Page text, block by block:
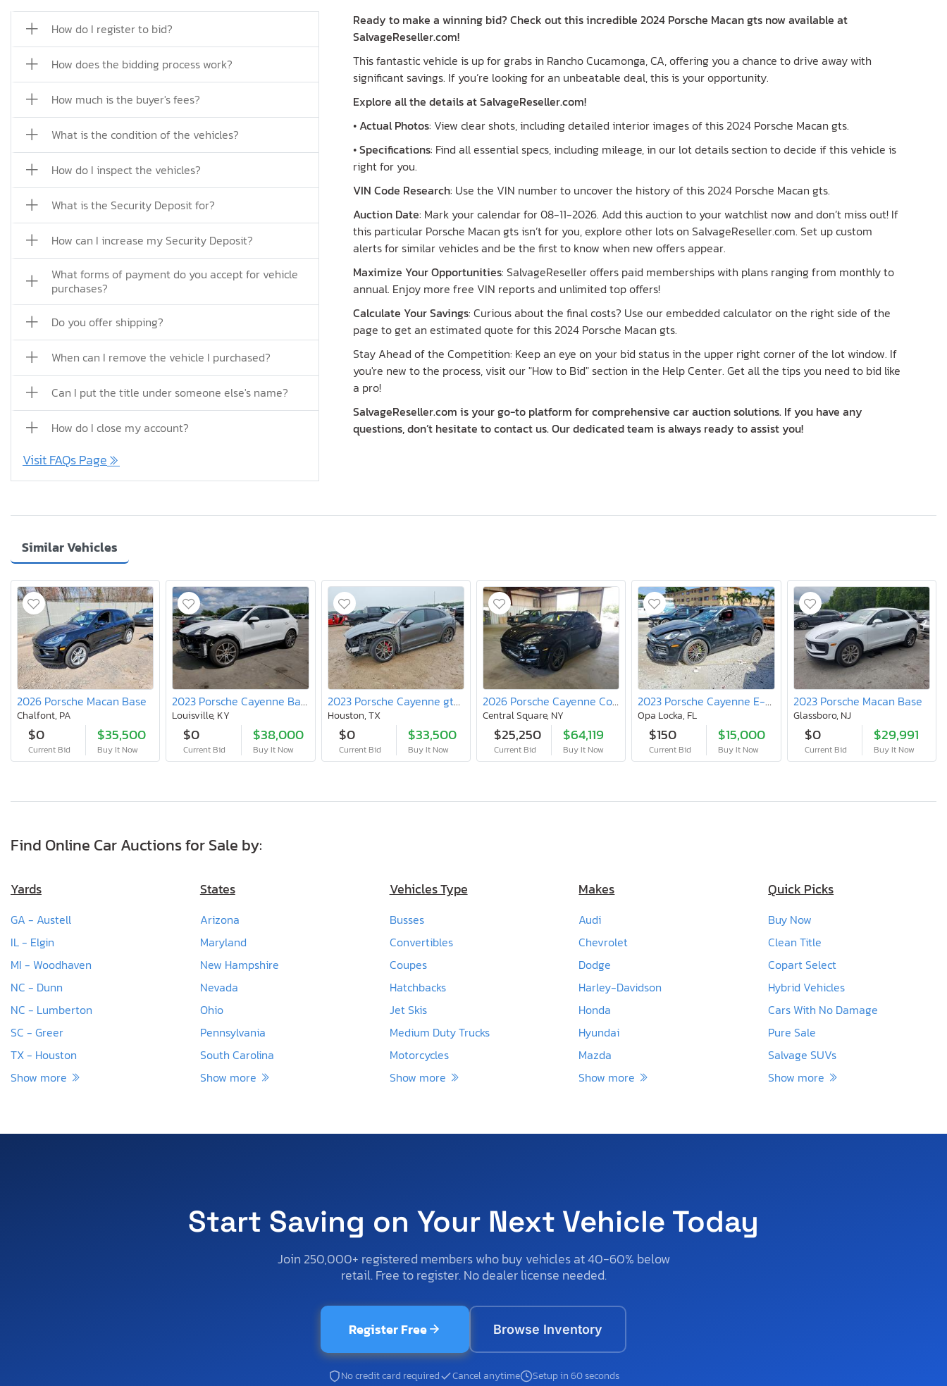
How do I register to bid?
How does the bidding process work?
How much is the buyer's fees?
What is the condition of the vehicles?
How do I inspect the vehicles?
What is the Security Deposit for?
How can I increase my Security Deposit?
What forms of payment do you accept for vehicle
purchases?
Do you offer shipping?
When can I remove the vehicle I purchased?
Can I put the title under someone else's name?
How do I close my account?
Visit FAQs Page
Ready to make a winning bid? Check out this incredible 2024 Porsche Macan gts now available at
SalvageReseller.com!
This fantastic vehicle is up for grabs in Rancho Cucamonga, CA, offering you a chance to drive away with
significant savings. If you’re looking for an unbeatable deal, this is your opportunity.
Explore all the details at SalvageReseller.com!
•Actual Photos: View clear shots, including detailed interior images of this 2024 Porsche Macan gts.
•Specifications: Find all essential specs, including mileage, in our lot details section to decide if this vehicle is
right for you.
VIN Code Research: Use the VIN number to uncover the history of this 2024 Porsche Macan gts.
Auction Date: Mark your calendar for 08-11-2026. Add this auction to your watchlist now and don’t miss out! If
this particular Porsche Macan gts isn’t for you, explore other lots on SalvageReseller.com. Set up custom
alerts for similar vehicles and be the first to know when new offers appear.
Maximize Your Opportunities: SalvageReseller offers paid memberships with plans ranging from monthly to
annual. Enjoy more free VIN reports and unlimited top offers!
Calculate Your Savings: Curious about the final costs? Use our embedded calculator on the right side of the
page to get an estimated quote for this 2024 Porsche Macan gts.
Stay Ahead of the Competition: Keep an eye on your bid status in the upper right corner of the lot window. If
you're new to the process, visit our "How to Bid" section in the Help Center. Get all the tips you need to bid like
a pro!
SalvageReseller.com is your go-to platform for comprehensive car auction solutions. If you have any
questions, don’t hesitate to contact us. Our dedicated team is always ready to assist you!
Similar Vehicles
2026 Porsche Macan Base
Chalfont, PA
$0
Current Bid
$35,500
Buy It Now
2023 Porsche Cayenne Base
Louisville, KY
$0
Current Bid
$38,000
Buy It Now
2023 Porsche Cayenne gts Coupe
Houston, TX
$0
Current Bid
$33,500
Buy It Now
2026 Porsche Cayenne Coupe
Central Square, NY
$25,250
Current Bid
$64,119
Buy It Now
2023 Porsche Cayenne E-hybrid
Opa Locka, FL
$150
Current Bid
$15,000
Buy It Now
2023 Porsche Macan Base
Glassboro, NJ
$0
Current Bid
$29,991
Buy It Now
Find Online Car Auctions for Sale by:
Yards
GA - Austell
IL - Elgin
MI - Woodhaven
NC - Dunn
NC - Lumberton
SC - Greer
TX - Houston
Show more
States
Arizona
Maryland
New Hampshire
Nevada
Ohio
Pennsylvania
South Carolina
Show more
Vehicles Type
Busses
Convertibles
Coupes
Hatchbacks
Jet Skis
Medium Duty Trucks
Motorcycles
Show more
Makes
Audi
Chevrolet
Dodge
Harley-Davidson
Honda
Hyundai
Mazda
Show more
Quick Picks
Buy Now
Clean Title
Copart Select
Hybrid Vehicles
Cars With No Damage
Pure Sale
Salvage SUVs
Show more
Start Saving on Your Next Vehicle Today
Join 250,000+ registered members who buy vehicles at 40-60% below
retail. Free to register. No dealer license needed.
Register Free Browse Inventory
No credit card required Cancel anytime Setup in 60 seconds